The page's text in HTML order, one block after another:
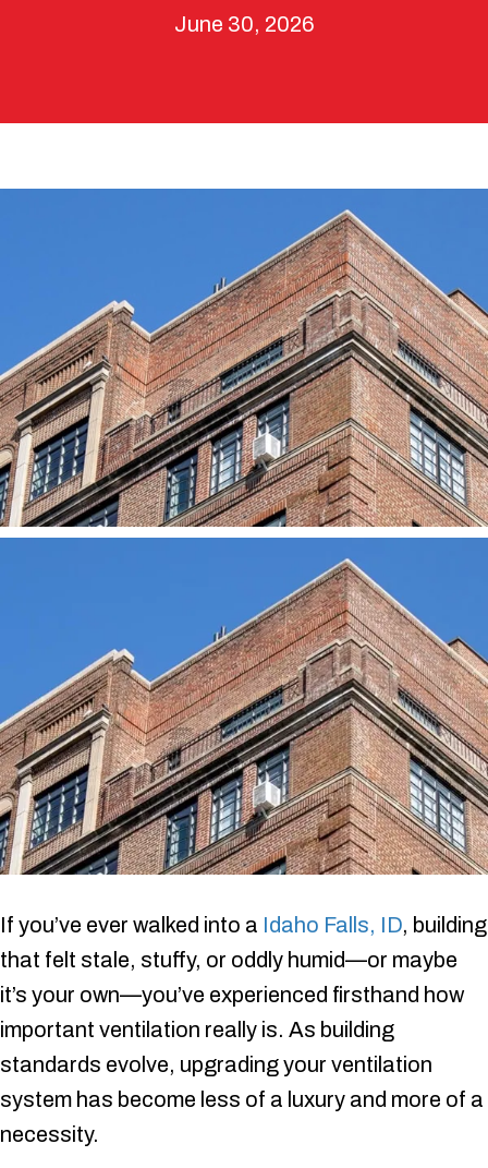
June 30, 2026
If you’ve ever walked into a Idaho Falls, ID, building
that felt stale, stuffy, or oddly humid—or maybe
it’s your own—you’ve experienced firsthand how
important ventilation really is. As building
standards evolve, upgrading your ventilation
system has become less of a luxury and more of a
necessity.